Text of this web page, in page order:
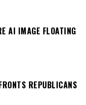
AI IMAGE FLOATING
REPUBLICANS